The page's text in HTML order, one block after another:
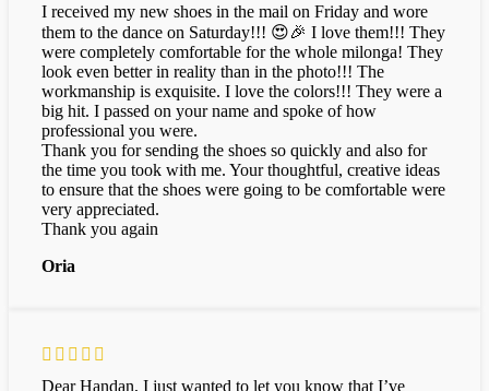
I received my new shoes in the mail on Friday and wore
them to the dance on Saturday!!! 😍🎉 I love them!!! They
were completely comfortable for the whole milonga! They
look even better in reality than in the photo!!! The
workmanship is exquisite. I love the colors!!! They were a
big hit. I passed on your name and spoke of how
professional you were.
Thank you for sending the shoes so quickly and also for
the time you took with me. Your thoughtful, creative ideas
to ensure that the shoes were going to be comfortable were
very appreciated.
Thank you again
Oria
Dear Handan, I just wanted to let you know that I’ve